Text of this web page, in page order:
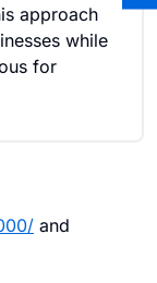
approach
while
for
and